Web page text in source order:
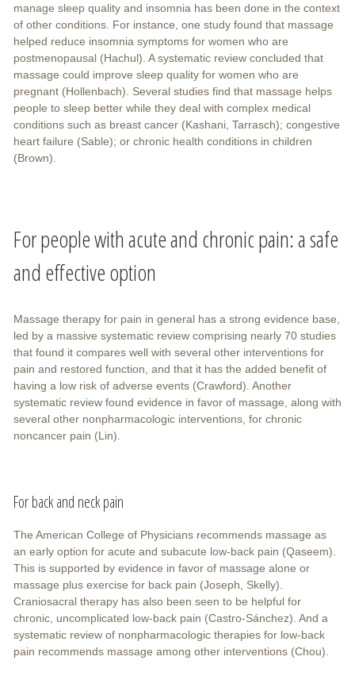
manage sleep quality and insomnia has been done in the context
of other conditions. For instance, one study found that massage
helped reduce insomnia symptoms for women who are
postmenopausal (Hachul). A systematic review concluded that
massage could improve sleep quality for women who are
pregnant (Hollenbach). Several studies find that massage helps
people to sleep better while they deal with complex medical
conditions such as breast cancer (Kashani, Tarrasch); congestive
heart failure (Sable); or chronic health conditions in children
(Brown).
For people with acute and chronic pain: a safe
and effective option
Massage therapy for pain in general has a strong evidence base,
led by a massive systematic review comprising nearly 70 studies
that found it compares well with several other interventions for
pain and restored function, and that it has the added benefit of
having a low risk of adverse events (Crawford). Another
systematic review found evidence in favor of massage, along with
several other nonpharmacologic interventions, for chronic
noncancer pain (Lin).
For back and neck pain
The American College of Physicians recommends massage as
an early option for acute and subacute low-back pain (Qaseem).
This is supported by evidence in favor of massage alone or
massage plus exercise for back pain (Joseph, Skelly).
Craniosacral therapy has also been seen to be helpful for
chronic, uncomplicated low-back pain (Castro-Sánchez). And a
systematic review of nonpharmacologic therapies for low-back
pain recommends massage among other interventions (Chou).